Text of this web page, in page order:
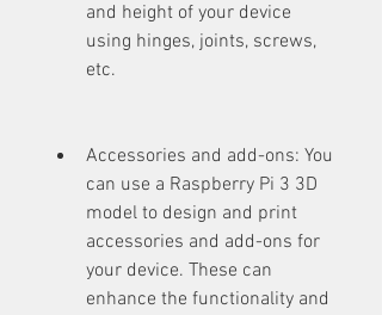
and height of your device
using hinges, joints, screws,
etc.
Accessories and add-ons: You
can use a Raspberry Pi 3 3D
model to design and print
accessories and add-ons for
your device. These can
enhance the functionality and